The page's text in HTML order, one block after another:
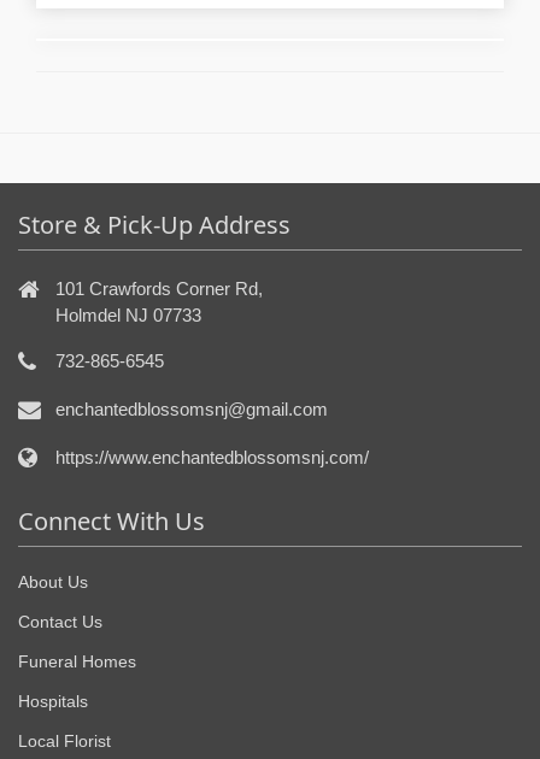
Store & Pick-Up Address
101 Crawfords Corner Rd,
Holmdel NJ 07733
732-865-6545
enchantedblossomsnj@gmail.com
https://www.enchantedblossomsnj.com/
Connect With Us
About Us
Contact Us
Funeral Homes
Hospitals
Local Florist